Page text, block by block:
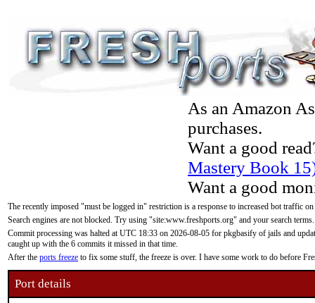
As an Amazon
purchases.
Want a good
Mastery Book
Want a good
The recently imposed "must be logged in" restriction is a response to increased bot traffic
Search engines are not blocked. Try using "site:www.freshports.org" and your search terms.
Commit processing was halted at UTC 18:33 on 2026-08-05 for pkgbasify of jails and
caught up with the 6 commits it missed in that time.
After the ports freeze to fix some stuff, the freeze is over. I have some work to do before
Port details